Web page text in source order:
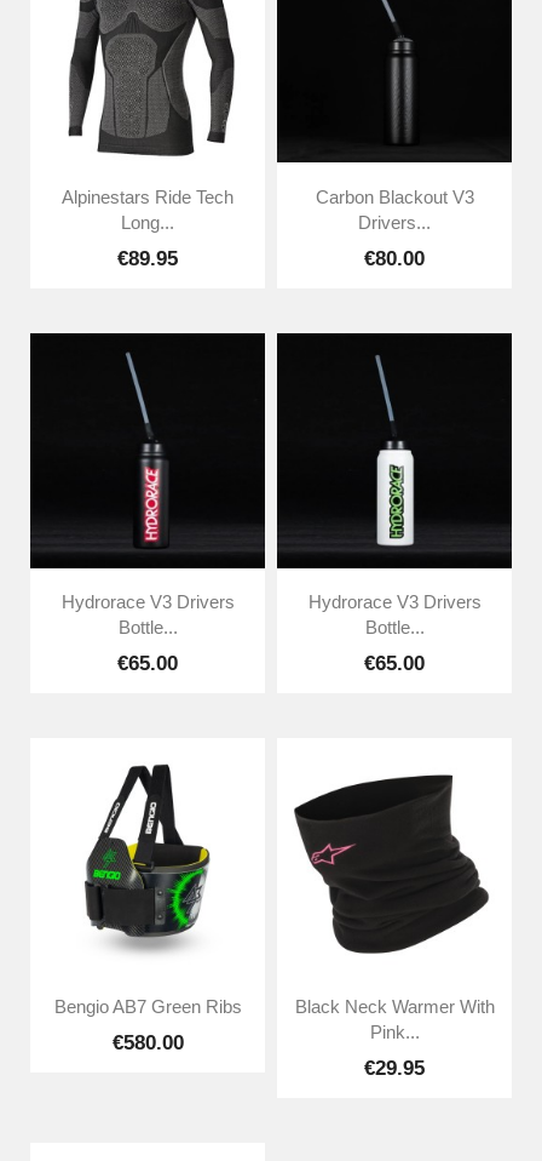
Alpinestars Ride Tech
Long...
€89.95
Carbon Blackout V3
Drivers...
€80.00
Hydrorace V3 Drivers
Bottle...
€65.00
Hydrorace V3 Drivers
Bottle...
€65.00
Bengio AB7 Green Ribs
€580.00
Black Neck Warmer With
Pink...
€29.95